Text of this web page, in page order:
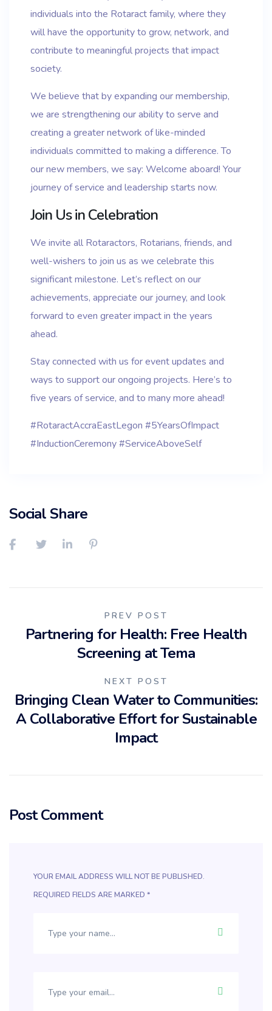
individuals into the Rotaract family, where they
will have the opportunity to grow, network, and
contribute to meaningful projects that impact
society.
We believe that by expanding our membership,
we are strengthening our ability to serve and
creating a greater network of like-minded
individuals committed to making a difference. To
our new members, we say: Welcome aboard! Your
journey of service and leadership starts now.
Join Us in Celebration
We invite all Rotaractors, Rotarians, friends, and
well-wishers to join us as we celebrate this
significant milestone. Let’s reflect on our
achievements, appreciate our journey, and look
forward to even greater impact in the years
ahead.
Stay connected with us for event updates and
ways to support our ongoing projects. Here’s to
five years of service, and to many more ahead!
#RotaractAccraEastLegon #5YearsOfImpact
#InductionCeremony #ServiceAboveSelf
Social Share
navigation
PREV POST
Partnering for Health: Free Health
Screening at Tema
NEXT POST
Bringing Clean Water to Communities:
A Collaborative Effort for Sustainable
Impact
Post Comment
YOUR EMAIL ADDRESS WILL NOT BE PUBLISHED.
REQUIRED FIELDS ARE MARKED *